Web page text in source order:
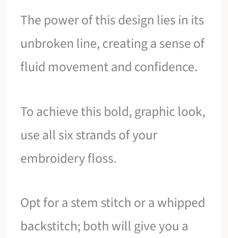
The power of this design lies in its
unbroken line, creating a sense of
fluid movement and confidence.
To achieve this bold, graphic look,
use all six strands of your
embroidery floss.
Opt for a stem stitch or a whipped
backstitch; both will give you a